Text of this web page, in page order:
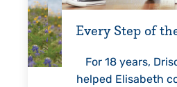
Every Step of
For 18 years,
helped Elisabeth